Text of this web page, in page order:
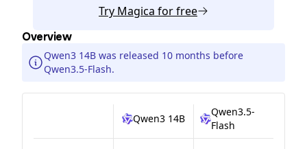
Try Magica for free
Overview
Qwen3 14B was released 10 months before
Qwen3.5-Flash.
Qwen3 14B
Qwen3.5-
Flash